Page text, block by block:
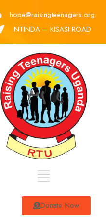
hope@raisingteenagers.org
NTINDA – KISASI ROAD
Donate Now